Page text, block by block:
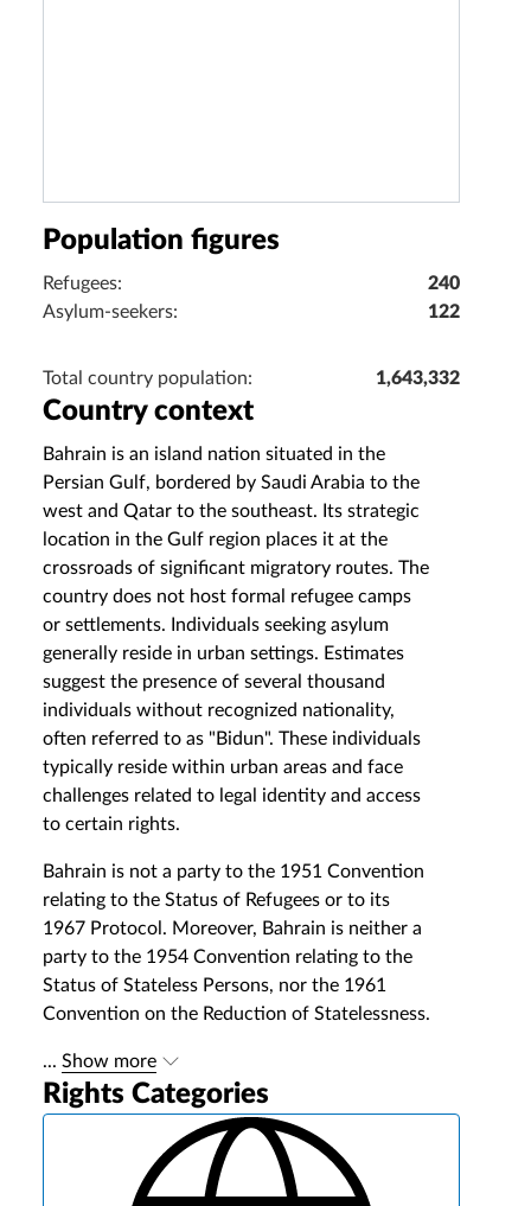
Population figures
Refugees:
240
Asylum-seekers:
122
Total country population: 1,643,332
Country context
Bahrain is an island nation situated in the
Persian Gulf, bordered by Saudi Arabia to the
west and Qatar to the southeast. Its strategic
location in the Gulf region places it at the
crossroads of significant migratory routes. The
country does not host formal refugee camps
or settlements. Individuals seeking asylum
generally reside in urban settings. Estimates
suggest the presence of several thousand
individuals without recognized nationality,
often referred to as "Bidun". These individuals
typically reside within urban areas and face
challenges related to legal identity and access
to certain rights.
Bahrain is not a party to the 1951 Convention
relating to the Status of Refugees or to its
1967 Protocol. Moreover, Bahrain is neither a
party to the 1954 Convention relating to the
Status of Stateless Persons, nor the 1961
Convention on the Reduction of Statelessness.
... Show more
Rights Categories